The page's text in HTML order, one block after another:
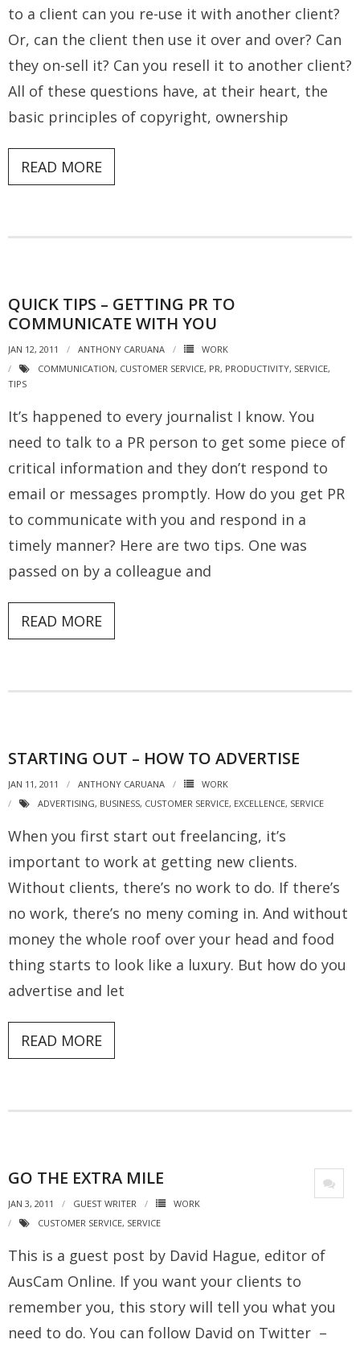
to a client can you re-use it with another client?
Or, can the client then use it over and over? Can
they on-sell it? Can you resell it to another client?
All of these questions have, at their heart, the
basic principles of copyright, ownership
READ MORE
QUICK TIPS – GETTING PR TO
COMMUNICATE WITH YOU
JAN 12, 2011 ANTHONY CARUANA
WORK
COMMUNICATION, CUSTOMER SERVICE, PR, PRODUCTIVITY, SERVICE,
TIPS
It’s happened to every journalist I know. You
need to talk to a PR person to get some piece of
critical information and they don’t respond to
email or messages promptly. How do you get PR
to communicate with you and respond in a
timely manner? Here are two tips. One was
passed on by a colleague and
READ MORE
STARTING OUT – HOW TO ADVERTISE
JAN 11, 2011 ANTHONY CARUANA
WORK
ADVERTISING, BUSINESS, CUSTOMER SERVICE, EXCELLENCE, SERVICE
When you first start out freelancing, it’s
important to work at getting new clients.
Without clients, there’s no work to do. If there’s
no work, there’s no meny coming in. And without
money the whole roof over your head and food
thing starts to look like a luxury. But how do you
advertise and let
READ MORE
GO THE EXTRA MILE
JAN 3, 2011 GUEST WRITER
WORK
CUSTOMER SERVICE, SERVICE
This is a guest post by David Hague, editor of
AusCam Online. If you want your clients to
remember you, this story will tell you what you
need to do. You can follow David on Twitter –